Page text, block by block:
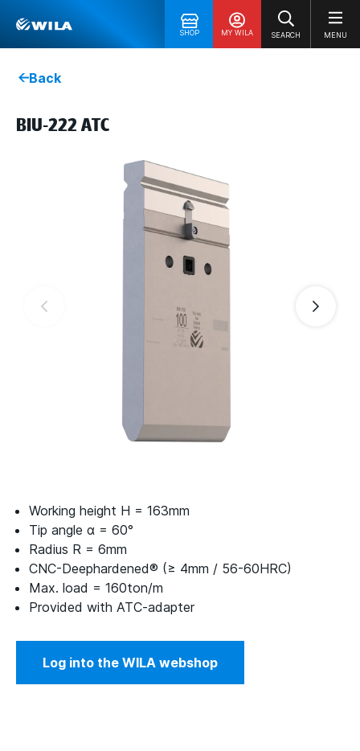
SHOP MY WILA SEARCH MENU
Back
BIU-222 ATC
Working height H = 163mm
Tip angle α = 60°
Radius R = 6mm
CNC-Deephardened® (≥ 4mm / 56-60HRC)
Max. load = 160ton/m
Provided with ATC-adapter
Log into the WILA webshop